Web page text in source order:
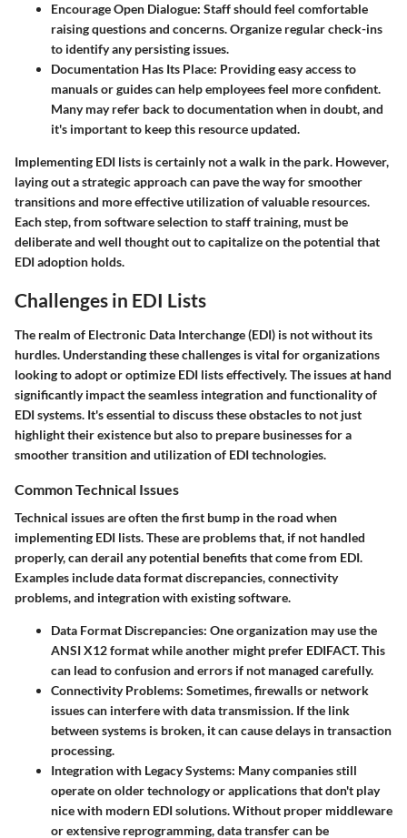
Encourage Open Dialogue: Staff should feel comfortable
raising questions and concerns. Organize regular check-ins
to identify any persisting issues.
Documentation Has Its Place: Providing easy access to
manuals or guides can help employees feel more confident.
Many may refer back to documentation when in doubt, and
it's important to keep this resource updated.
Implementing EDI lists is certainly not a walk in the park. However,
laying out a strategic approach can pave the way for smoother
transitions and more effective utilization of valuable resources.
Each step, from software selection to staff training, must be
deliberate and well thought out to capitalize on the potential that
EDI adoption holds.
Challenges in EDI Lists
The realm of Electronic Data Interchange (EDI) is not without its
hurdles. Understanding these challenges is vital for organizations
looking to adopt or optimize EDI lists effectively. The issues at hand
significantly impact the seamless integration and functionality of
EDI systems. It's essential to discuss these obstacles to not just
highlight their existence but also to prepare businesses for a
smoother transition and utilization of EDI technologies.
Common Technical Issues
Technical issues are often the first bump in the road when
implementing EDI lists. These are problems that, if not handled
properly, can derail any potential benefits that come from EDI.
Examples include data format discrepancies, connectivity
problems, and integration with existing software.
Data Format Discrepancies: One organization may use the
ANSI X12 format while another might prefer EDIFACT. This
can lead to confusion and errors if not managed carefully.
Connectivity Problems: Sometimes, firewalls or network
issues can interfere with data transmission. If the link
between systems is broken, it can cause delays in transaction
processing.
Integration with Legacy Systems: Many companies still
operate on older technology or applications that don't play
nice with modern EDI solutions. Without proper middleware
or extensive reprogramming, data transfer can be